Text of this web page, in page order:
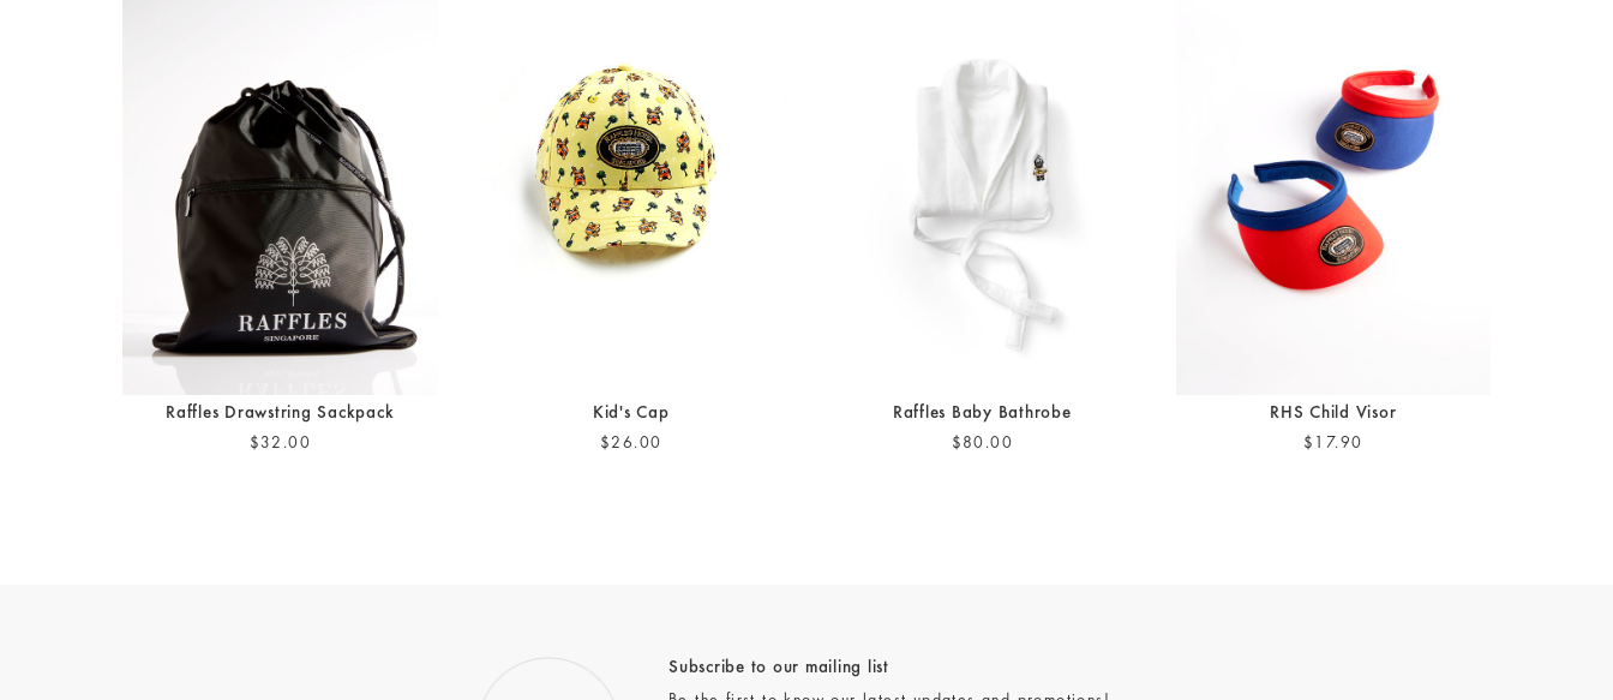
Raffles Drawstring Sackpack
$32.00
Kid's Cap
$26.00
Raffles Baby Bathrobe
$80.00
RHS Child Visor
$17.90
Subscribe to our mailing list